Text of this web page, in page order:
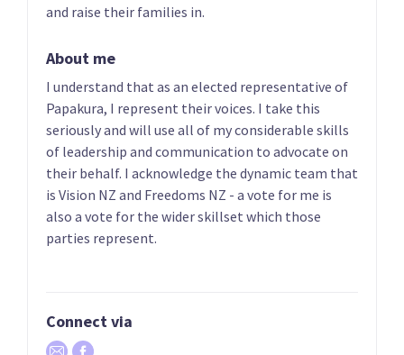
05
Heker Robertson
List only candidate
06
Aly Cook
List only candidate
and raise their families in.
About me
I understand that as an elected representative of
Papakura, I represent their voices. I take this
seriously and will use all of my considerable skills
of leadership and communication to advocate on
their behalf. I acknowledge the dynamic team that
is Vision NZ and Freedoms NZ - a vote for me is
also a vote for the wider skillset which those
parties represent.
Connect via